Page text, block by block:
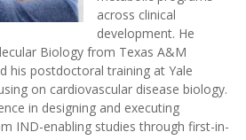
across clinical
development. He
Biology from Texas A&M
his postdoctoral training at Yale
on cardiovascular disease biology.
in designing and executing
IND-enabling studies through first-in-